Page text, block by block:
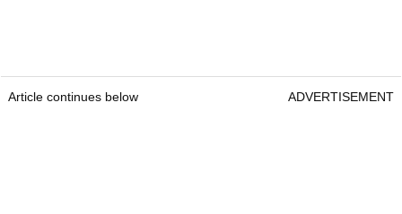
Article continues below ADVERTISEMENT